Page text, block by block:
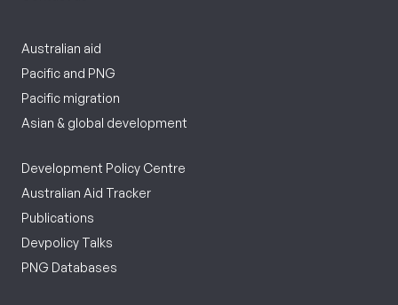
Australian aid
Pacific and PNG
Pacific migration
Asian & global development
Development Policy Centre
Australian Aid Tracker
Publications
Devpolicy Talks
PNG Databases